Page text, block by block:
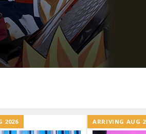
Model Kits
Model Kits
2026 ARRIVING AUG